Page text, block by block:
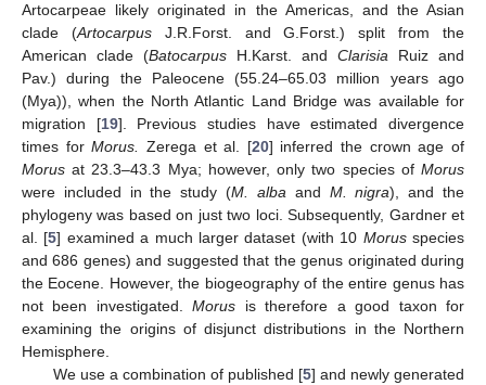
Artocarpeae likely originated in the Americas, and the Asian
clade (ArtocarpusJ.R.Forst. and G.Forst.) split from the
American clade (Batocarpus H.Karst. and Clarisia Ruiz and
Pav.) during the Paleocene (55.24–65.03 million years ago
(Mya)), when the North Atlantic Land Bridge was available for
migration [19]. Previous studies have estimated divergence
times forMorus. Zerega et al. [20] inferred the crown age of
Morus at 23.3–43.3 Mya; however, only two species of Morus
were included in the study (M. albaand M. nigra), and the
phylogeny was based on just two loci. Subsequently, Gardner et
al. [5] examined a much larger dataset (with 10 Morusspecies
and 686 genes) and suggested that the genus originated during
the Eocene. However, the biogeography of the entire genus has
not been investigated.Morus is therefore a good taxon for
examining the origins of disjunct distributions in the Northern
Hemisphere.
We use a combination of published [5] and newly generated